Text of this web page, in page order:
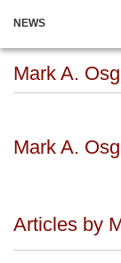
NEWS
Mark A.
Mark A.
Articles by